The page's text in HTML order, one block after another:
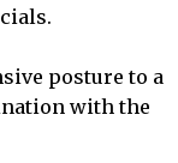
posture to a
with the